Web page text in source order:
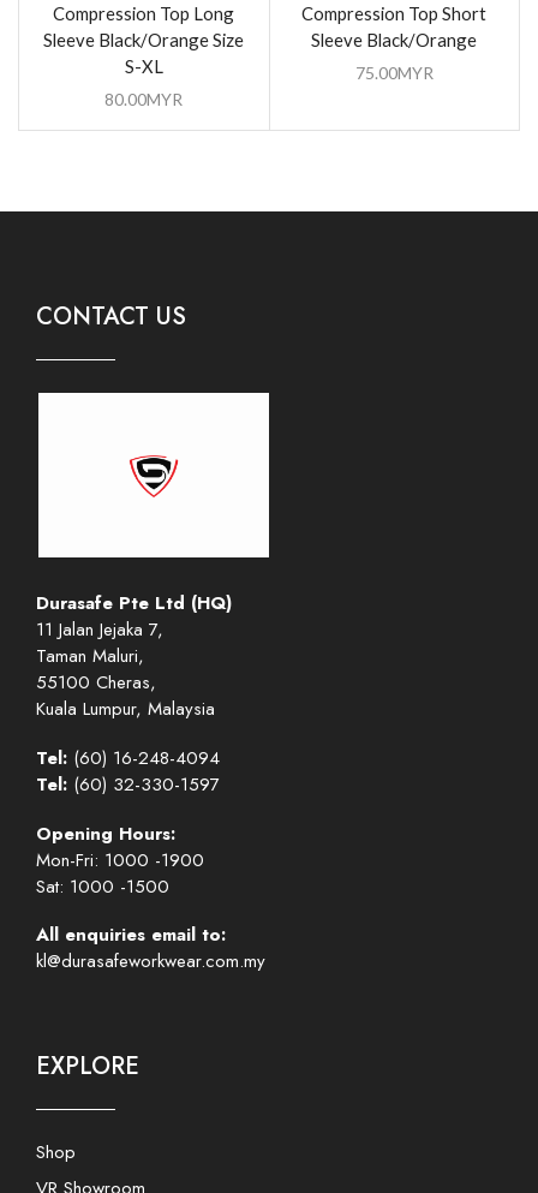
Compression Top Long
Sleeve Black/Orange Size
S-XL
80.00MYR
Compression Top Short
Sleeve Black/Orange
75.00MYR
CONTACT US
Durasafe Pte Ltd (HQ)
11 Jalan Jejaka 7,
Taman Maluri,
55100 Cheras,
Kuala Lumpur, Malaysia
Tel: (60) 16-248-4094
Tel: (60) 32-330-1597
Opening Hours:
Mon-Fri: 1000 -1900
Sat: 1000 -1500
All enquiries email to:
kl@durasafeworkwear.com.my
EXPLORE
Shop